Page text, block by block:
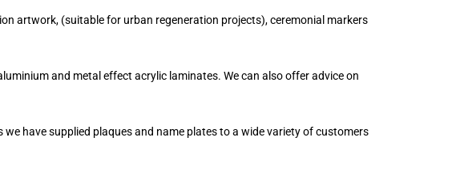
artwork, (suitable for urban regeneration projects), ceremonial markers
and metal effect acrylic laminates. We can also offer advice on
have supplied plaques and name plates to a wide variety of customers